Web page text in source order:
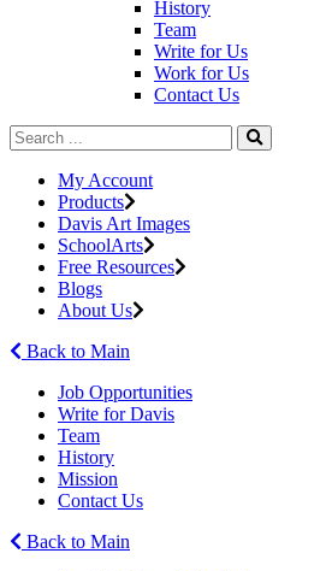
History
Team
Write for Us
Work for Us
Contact Us
My Account
Products
Davis Art Images
SchoolArts
Free Resources
Blogs
About Us
Back to Main
Job Opportunities
Write for Davis
Team
History
Mission
Contact Us
Back to Main